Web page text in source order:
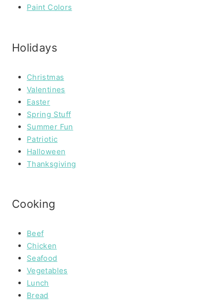
Paint Colors
Holidays
Christmas
Valentines
Easter
Spring Stuff
Summer Fun
Patriotic
Halloween
Thanksgiving
Cooking
Beef
Chicken
Seafood
Vegetables
Lunch
Bread